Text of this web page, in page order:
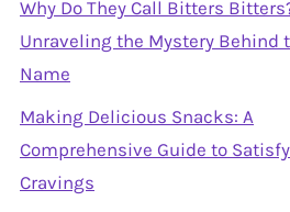
Why Do They Call Bitters
Unraveling the Mystery Behind
Name
Making Delicious Snacks: A
Comprehensive Guide to
Cravings